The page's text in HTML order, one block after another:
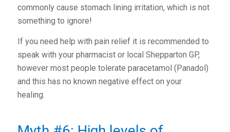
commonly cause stomach lining irritation, which is not
something to ignore!
If you need help with pain relief it is recommended to
speak with your pharmacist or local Shepparton GP,
however most people tolerate paracetamol (Panadol)
and this has no known negative effect on your
healing.